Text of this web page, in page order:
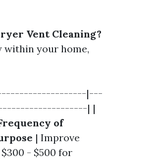
Vent Cleaning?
within your home,
|---
| |
of
| Improve
$300 - $500 for